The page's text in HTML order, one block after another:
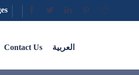
Contact Us العربية